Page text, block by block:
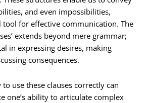
and even impossibilities,
tool for effective communication. The
extends beyond mere grammar;
in expressing desires, making
consequences.
use these clauses correctly can
one’s ability to articulate complex